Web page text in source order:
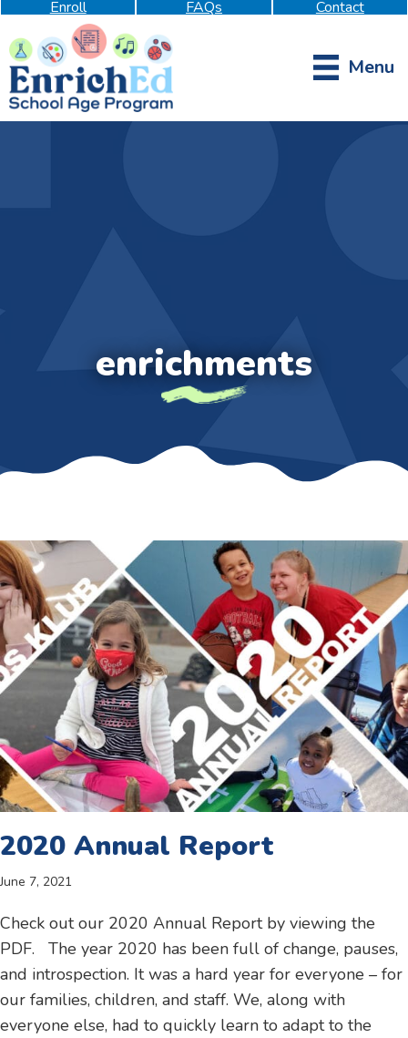
Enroll FAQs Contact
Menu
enrichments
2020 Annual Report
June 7, 2021
Check out our 2020 Annual Report by viewing the
PDF. The year 2020 has been full of change, pauses,
and introspection. It was a hard year for everyone – for
our families, children, and staff. We, along with
everyone else, had to quickly learn to adapt to the